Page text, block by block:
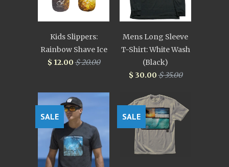
Kids Slippers:
Rainbow Shave Ice
$ 12.00$ 20.00
Mens Long Sleeve
T-Shirt: White Wash
(Black)
$ 30.00$ 35.00
SALE SALE